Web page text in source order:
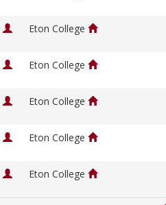
Eton College
Eton College
Eton College
Eton College
Eton College